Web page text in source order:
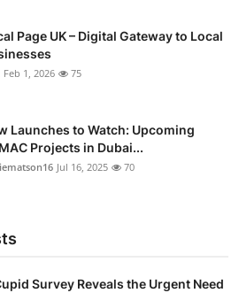
Page UK – Digital Gateway to Local
Feb 1, 2026 75
Launches to Watch: Upcoming
Projects in Dubai...
Jul 16, 2025 70
Survey Reveals the Urgent Need